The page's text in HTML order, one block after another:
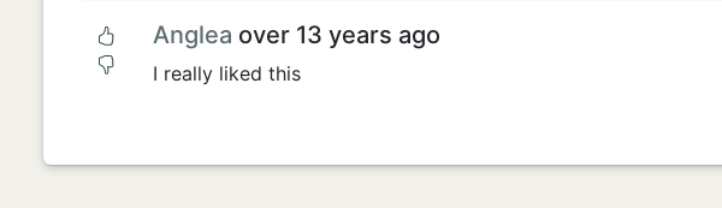
Anglea over 13 years ago
I really liked this